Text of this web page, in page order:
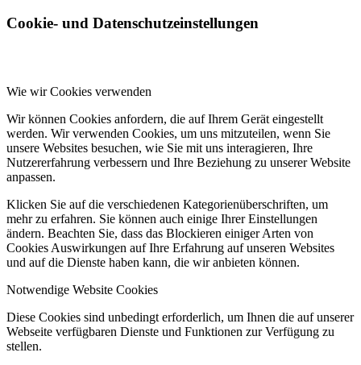
Cookie- und Datenschutzeinstellungen
Wie wir Cookies verwenden
Wir können Cookies anfordern, die auf Ihrem Gerät eingestellt
werden. Wir verwenden Cookies, um uns mitzuteilen, wenn Sie
unsere Websites besuchen, wie Sie mit uns interagieren, Ihre
Nutzererfahrung verbessern und Ihre Beziehung zu unserer Website
anpassen.
Klicken Sie auf die verschiedenen Kategorienüberschriften, um
mehr zu erfahren. Sie können auch einige Ihrer Einstellungen
ändern. Beachten Sie, dass das Blockieren einiger Arten von
Cookies Auswirkungen auf Ihre Erfahrung auf unseren Websites
und auf die Dienste haben kann, die wir anbieten können.
Notwendige Website Cookies
Diese Cookies sind unbedingt erforderlich, um Ihnen die auf unserer
Webseite verfügbaren Dienste und Funktionen zur Verfügung zu
stellen.